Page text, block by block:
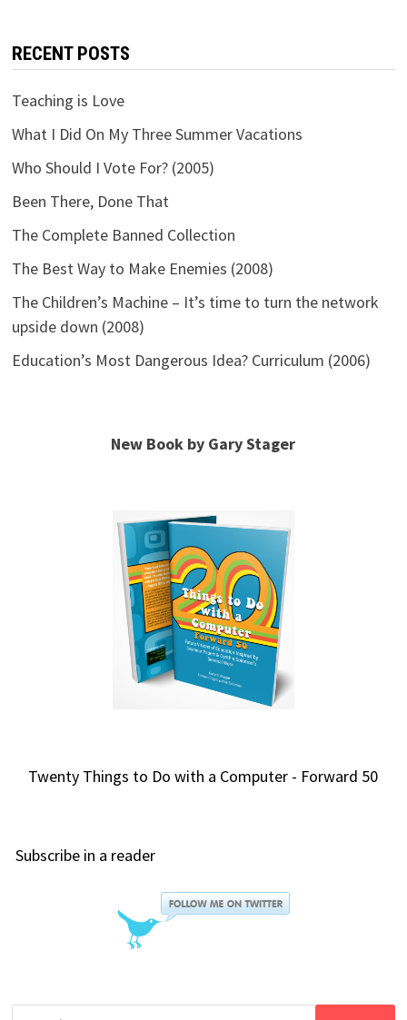
RECENT POSTS
Teaching is Love
What I Did On My Three Summer Vacations
Who Should I Vote For? (2005)
Been There, Done That
The Complete Banned Collection
The Best Way to Make Enemies (2008)
The Children’s Machine – It’s time to turn the network
upside down (2008)
Education’s Most Dangerous Idea? Curriculum (2006)
New Book by Gary Stager
Twenty Things to Do with a Computer - Forward 50
Subscribe in a reader